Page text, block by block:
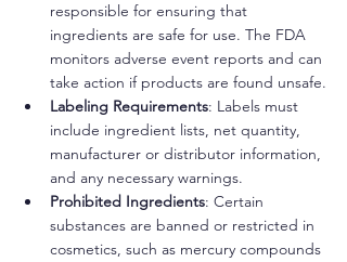
responsible for ensuring that
ingredients are safe for use. The FDA
monitors adverse event reports and can
take action if products are found unsafe.
Labeling Requirements: Labels must
include ingredient lists, net quantity,
manufacturer or distributor information,
and any necessary warnings.
Prohibited Ingredients: Certain
substances are banned or restricted in
cosmetics, such as mercury compounds